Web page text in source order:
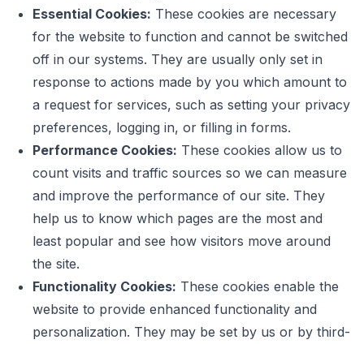
Essential Cookies: These cookies are necessary
for the website to function and cannot be switched
off in our systems. They are usually only set in
response to actions made by you which amount to
a request for services, such as setting your privacy
preferences, logging in, or filling in forms.
Performance Cookies: These cookies allow us to
count visits and traffic sources so we can measure
and improve the performance of our site. They
help us to know which pages are the most and
least popular and see how visitors move around
the site.
Functionality Cookies: These cookies enable the
website to provide enhanced functionality and
personalization. They may be set by us or by third-